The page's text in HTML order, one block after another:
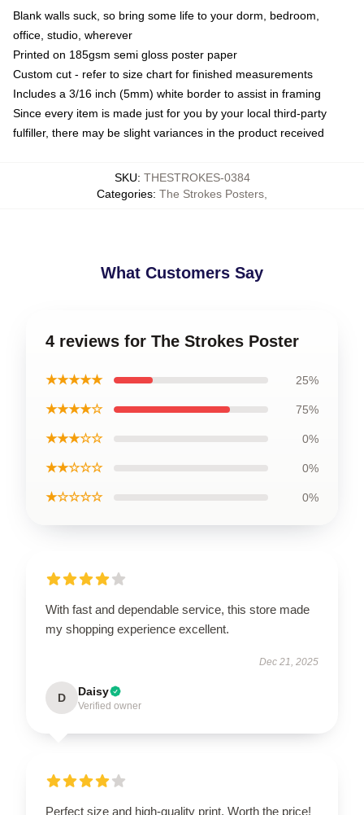
Blank walls suck, so bring some life to your dorm, bedroom,
office, studio, wherever
Printed on 185gsm semi gloss poster paper
Custom cut - refer to size chart for finished measurements
Includes a 3/16 inch (5mm) white border to assist in framing
Since every item is made just for you by your local third-party
fulfiller, there may be slight variances in the product received
SKU: THESTROKES-0384
Categories: The Strokes Posters
What Customers Say
4 reviews for The Strokes Poster
★★★★★ 25%
★★★★☆ 75%
★★★☆☆ 0%
★★☆☆☆ 0%
★☆☆☆☆ 0%
With fast and dependable service, this store made
my shopping experience excellent.
Dec 21, 2025
D Daisy
Verified owner
Perfect size and high-quality print. Worth the price!